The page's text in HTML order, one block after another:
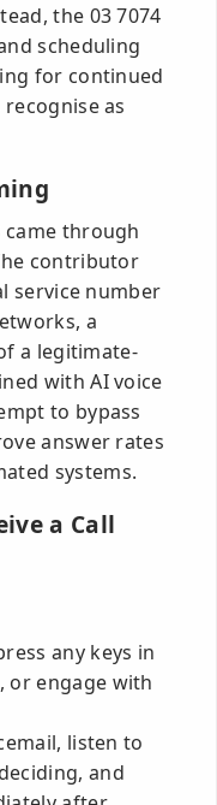
the 03 7074
scheduling
for continued
as
came through
contributor
service number
a
a legitimate-
with AI voice
to bypass
answer rates
systems.
a Call
any keys in
or engage with
listen to
and